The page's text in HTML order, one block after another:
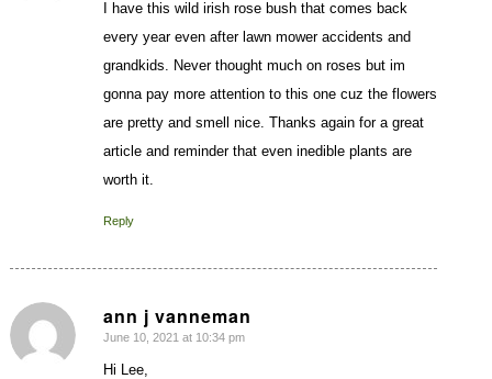
I have this wild irish rose bush that comes back
every year even after lawn mower accidents and
grandkids. Never thought much on roses but im
gonna pay more attention to this one cuz the flowers
are pretty and smell nice. Thanks again for a great
article and reminder that even inedible plants are
worth it.
Reply
ann j vanneman
says:
June 10, 2021 at 10:34 pm
Hi Lee,